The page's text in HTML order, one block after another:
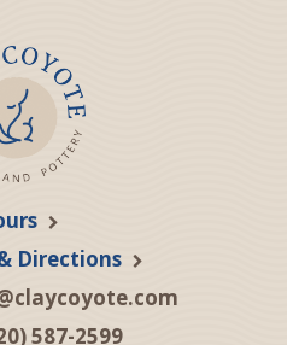
Directions
587-2599